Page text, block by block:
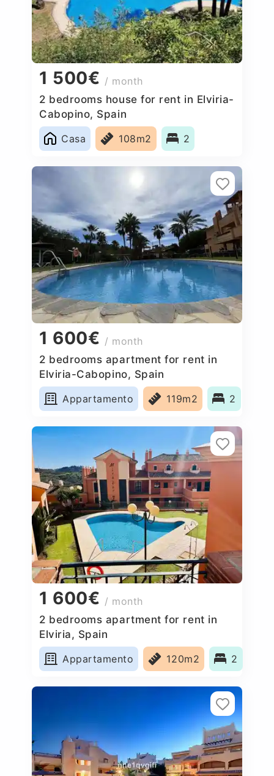
1 500€ / month
2 bedrooms house for rent in Elviria-
Cabopino, Spain
Casa
108m2 2
1 600€ / month
2 bedrooms apartment for rent in
Elviria-Cabopino, Spain
Appartamento
119m2 2
1 600€ / month
2 bedrooms apartment for rent in
Elviria, Spain
Appartamento
120m2 2